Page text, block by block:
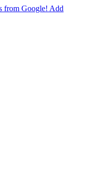
from Google! Add